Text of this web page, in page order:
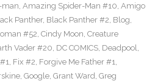
man, Amazing Spider-Man #10, Amigo
Panther, Black Panther #2, Blog,
#52, Cindy Moon, Creature
Vader #20, DC COMICS, Deadpool,
, Fix #2, Forgive Me Father #1,
, Google, Grant Ward, Greg